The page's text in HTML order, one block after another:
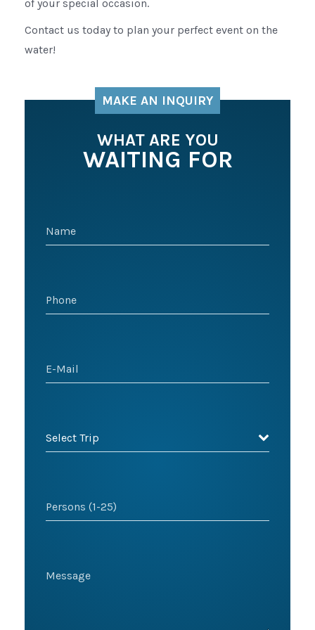
of your special occasion.
Contact us today to plan your perfect event on the
water!
MAKE AN INQUIRY
WHAT ARE YOU
WAITING FOR